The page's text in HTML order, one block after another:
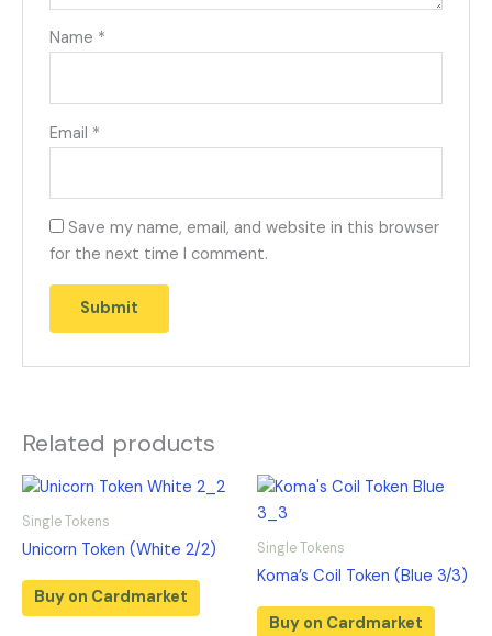
Name *
Email *
Save my name, email, and website in this browser
for the next time I comment.
Related products
Single Tokens
Unicorn Token (White 2/2)
Buy on Cardmarket
Single Tokens
Koma’s Coil Token (Blue 3/3)
Buy on Cardmarket